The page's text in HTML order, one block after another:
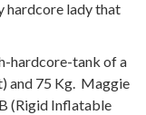
hardcore lady that
hardcore-tank of a
and 75 Kg. Maggie
(Rigid Inflatable